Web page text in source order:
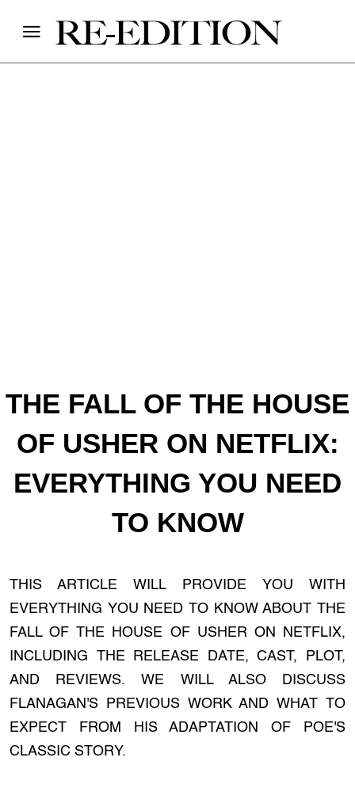
THE FALL OF THE HOUSE
OF USHER ON NETFLIX:
EVERYTHING YOU NEED
TO KNOW
THIS ARTICLE WILL PROVIDE YOU WITH
EVERYTHING YOU NEED TO KNOW ABOUT THE
FALL OF THE HOUSE OF USHER ON NETFLIX,
INCLUDING THE RELEASE DATE, CAST, PLOT,
AND REVIEWS. WE WILL ALSO DISCUSS
FLANAGAN'S PREVIOUS WORK AND WHAT TO
EXPECT FROM HIS ADAPTATION OF POE'S
CLASSIC STORY.